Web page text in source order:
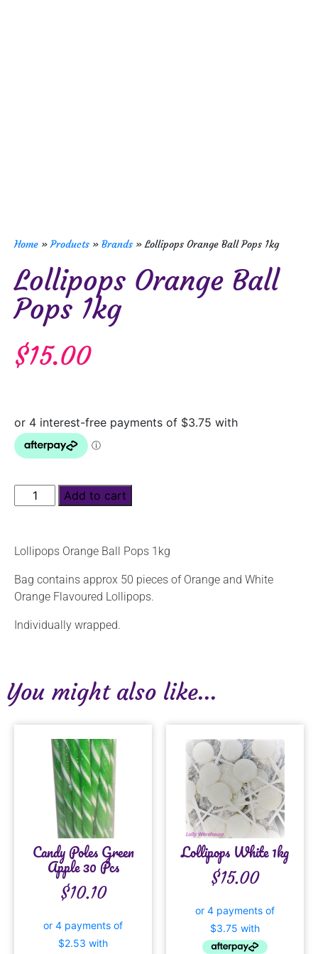
Home »Products » Brands »Lollipops Orange Ball Pops 1kg
Lollipops Orange Ball
Pops 1kg
$15.00
Add to cart
Lollipops Orange Ball Pops 1kg
Bag contains approx 50 pieces of Orange and White
Orange Flavoured Lollipops.
Individually wrapped.
You might also like...
Candy Poles Green
Apple 30 Pcs
$10.10
Lollipops White 1kg
$15.00